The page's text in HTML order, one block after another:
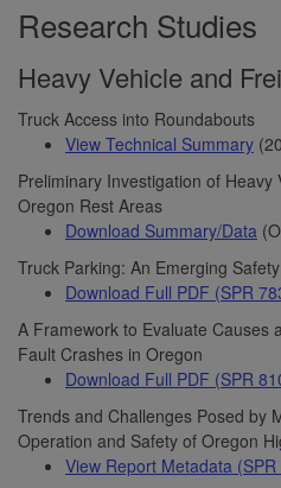
Research Studies
Heavy Vehicle and
Truck Access into Roundabouts
View Technical Summary
Preliminary Investigation of Heavy
Oregon Rest Areas
Download Summary/Data
Truck Parking: An Emerging
Download Full PDF (SPR
A Framework to Evaluate Causes
Fault Crashes in Oregon
Download Full PDF (SPR
Trends and Challenges Posed by
Operation and Safety of Oregon
View Report Metadata (SPR